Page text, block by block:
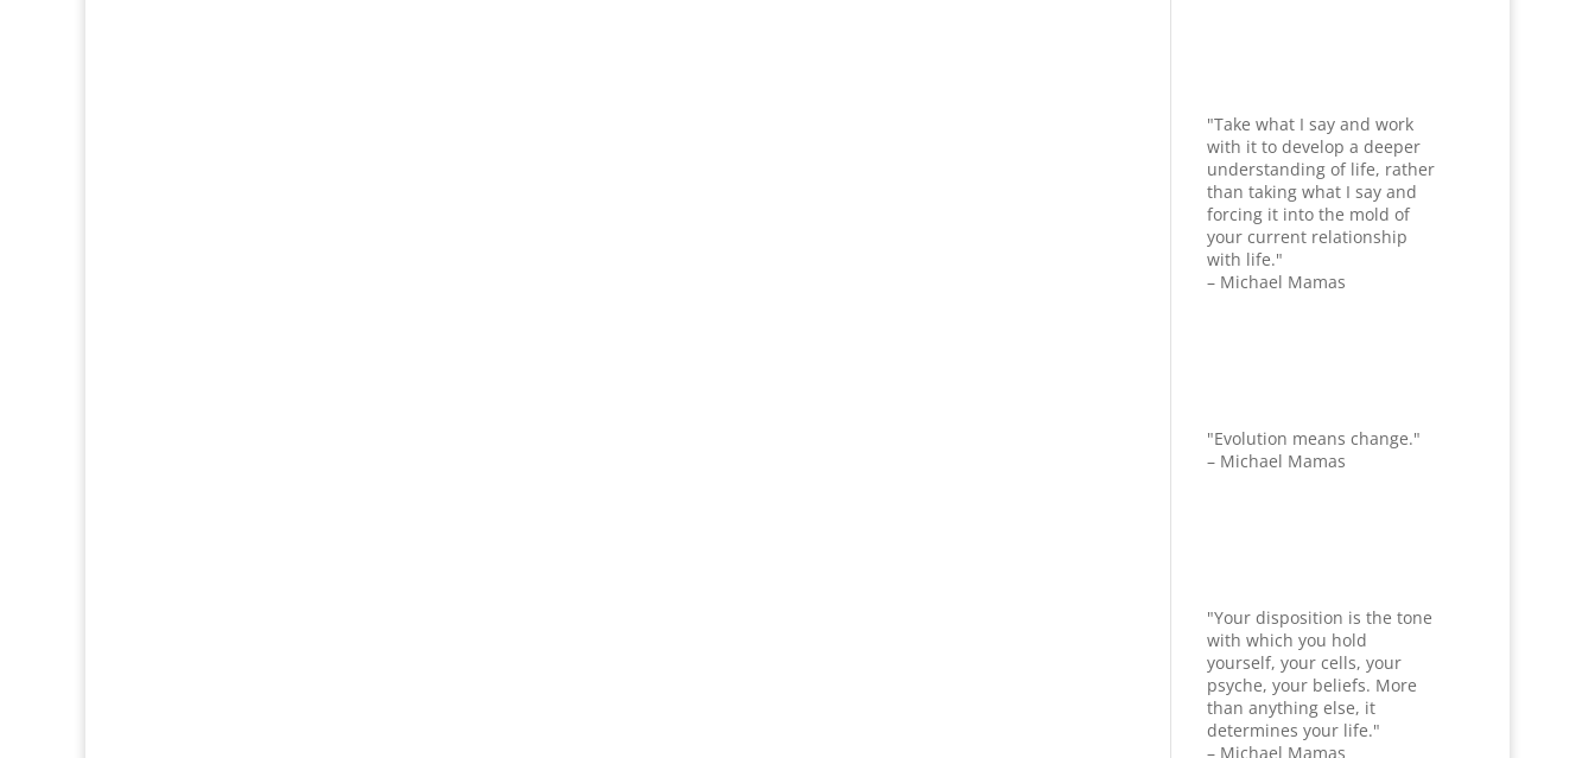
"Take what I say and work
with it to develop a deeper
understanding of life, rather
than taking what I say and
forcing it into the mold of
your current relationship
with life."
– Michael Mamas
"Evolution means change."
– Michael Mamas
"Your disposition is the tone
with which you hold
yourself, your cells, your
psyche, your beliefs. More
than anything else, it
determines your life."
– Michael Mamas